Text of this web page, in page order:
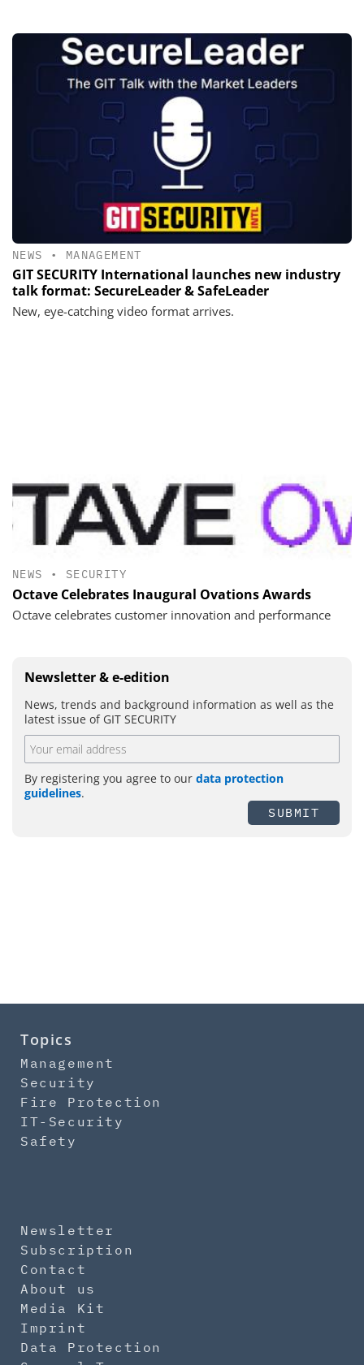
NEWS • MANAGEMENT
GIT SECURITY International launches new industry
talk format: SecureLeader & SafeLeader
New, eye-catching video format arrives.
NEWS • SECURITY
Octave Celebrates Inaugural Ovations Awards
Octave celebrates customer innovation and performance
Newsletter & e-edition
News, trends and background information as well as the
latest issue of GIT SECURITY
By registering you agree to our data protection
guidelines.
SUBMIT
Topics
Management
Security
Fire Protection
IT-Security
Safety
Newsletter
Subscription
Contact
About us
Media Kit
Imprint
Data Protection